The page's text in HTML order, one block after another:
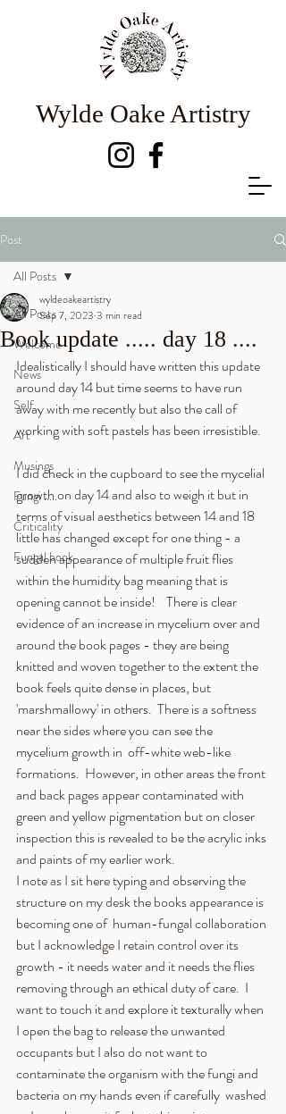
Wylde Oake Artistry
Post
All Posts
Welcome
News
Self
Art
Musings
Fungi .....
Criticality
Fungal book
All Posts
Book update ..... day 18 ....
wyldeoakeartistry
Sep 7, 2023 3 min read
Idealistically I should have written this update
around day 14 but time seems to have run
away with me recently but also the call of
working with soft pastels has been irresistible.
I did check in the cupboard to see the mycelial
growth on day 14 and also to weigh it but in
terms of visual aesthetics between 14 and 18
little has changed except for one thing - a
sudden appearance of multiple fruit flies
within the humidity bag meaning that is
opening cannot be inside!    There is clear
evidence of an increase in mycelium over and
around the book pages - they are being
knitted and woven together to the extent the
book feels quite dense in places, but
'marshmallowy' in others.  There is a softness
near the sides where you can see the
mycelium growth in  off-white web-like
formations.  However, in other areas the front
and back pages appear contaminated with
green and yellow pigmentation but on closer
inspection this is revealed to be the acrylic inks
and paints of my earlier work.
I note as I sit here typing and observing the
structure on my desk the books appearance is
becoming one of  human-fungal collaboration
but I acknowledge I retain control over its
growth - it needs water and it needs the flies
removing through an ethical duty of care.  I
want to touch it and explore it texturally when
I open the bag to release the unwanted
occupants but I also do not want to
contaminate the organism with the fungi and
bacteria on my hands even if carefully  washed